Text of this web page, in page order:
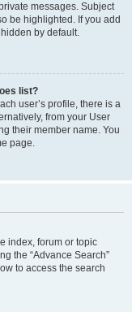
messages. Subject
be highlighted. If you add
by default.
list?
user’s profile, there is a
from your User
their member name. You
page.
index, forum or topic
the “Advance Search”
to access the search